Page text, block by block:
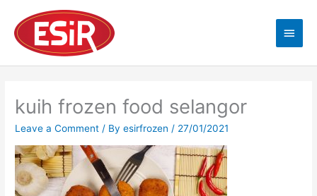
content
Main
Menu
kuih frozen food selangor
Leave a Comment / Byesirfrozen / 27/01/2021